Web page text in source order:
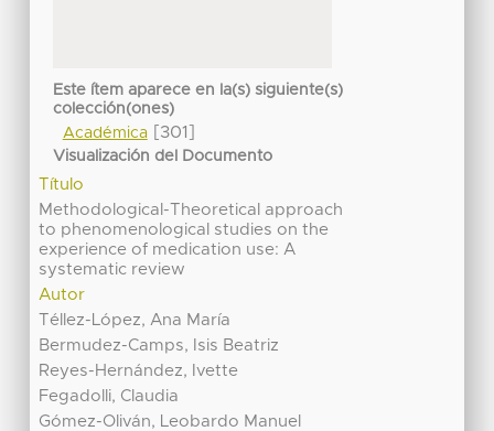
Este ítem aparece en la(s) siguiente(s)
colección(ones)
Académica[301]
Visualización del Documento
Título
Methodological-Theoretical approach
to phenomenological studies on the
experience of medication use: A
systematic review
Autor
Téllez-López, Ana María
Bermudez-Camps, Isis Beatriz
Reyes-Hernández, Ivette
Fegadolli, Claudia
Gómez-Oliván, Leobardo Manuel